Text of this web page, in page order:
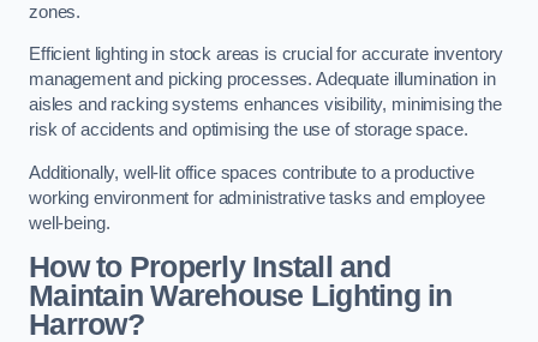
zones.
Efficient lighting in stock areas is crucial for accurate inventory
management and picking processes. Adequate illumination in
aisles and racking systems enhances visibility, minimising the
risk of accidents and optimising the use of storage space.
Additionally, well-lit office spaces contribute to a productive
working environment for administrative tasks and employee
well-being.
How to Properly Install and
Maintain Warehouse Lighting in
Harrow?